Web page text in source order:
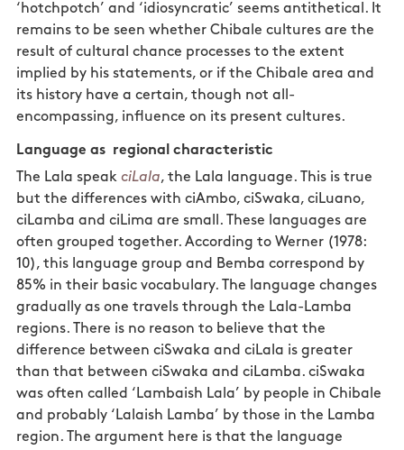
‘hotchpotch’ and ‘idiosyncratic’ seems antithetical. It
remains to be seen whether Chibale cultures are the
result of cultural chance processes to the extent
implied by his statements, or if the Chibale area and
its history have a certain, though not all-
encompassing, influence on its present cultures.
Language as regional characteristic
The Lala speak ciLala, the Lala language. This is true
but the differences with ciAmbo, ciSwaka, ciLuano,
ciLamba and ciLima are small. These languages are
often grouped together. According to Werner (1978:
10), this language group and Bemba correspond by
85% in their basic vocabulary. The language changes
gradually as one travels through the Lala-Lamba
regions. There is no reason to believe that the
difference between ciSwaka and ciLala is greater
than that between ciSwaka and ciLamba. ciSwaka
was often called ‘Lambaish Lala’ by people in Chibale
and probably ‘Lalaish Lamba’ by those in the Lamba
region. The argument here is that the language